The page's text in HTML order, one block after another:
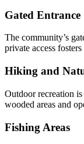
Gated Entrance
The community’s
private access
Hiking and
Outdoor recreation
wooded areas and
Fishing Areas